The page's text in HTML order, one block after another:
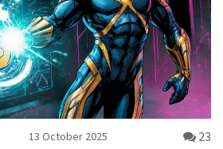
13 October 2025 23